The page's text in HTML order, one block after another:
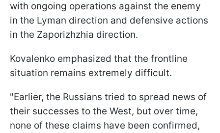
with ongoing operations against the enemy
in the Lyman direction and defensive actions
in the Zaporizhzhia direction.
Kovalenko emphasized that the frontline
situation remains extremely difficult.
"Earlier, the Russians tried to spread news of
their successes to the West, but over time,
none of these claims have been confirmed,